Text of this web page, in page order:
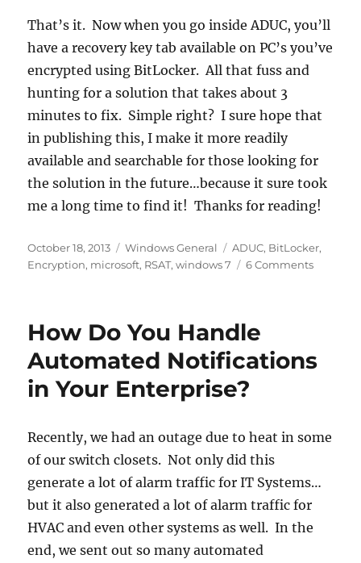
That’s it. Now when you go inside ADUC, you’ll
have a recovery key tab available on PC’s you’ve
encrypted using BitLocker. All that fuss and
hunting for a solution that takes about 3
minutes to fix. Simple right? I sure hope that
in publishing this, I make it more readily
available and searchable for those looking for
the solution in the future…because it sure took
me a long time to find it! Thanks for reading!
Posted
on
October 18, 2013 Categories
Windows General Tags
ADUC, BitLocker,
Encryption, microsoft, RSAT,windows 7 6 Commentson
in
How Do You Handle
Automated Notifications
in Your Enterprise?
Recently, we had an outage due to heat in some
of our switch closets. Not only did this
generate a lot of alarm traffic for IT Systems…
but it also generated a lot of alarm traffic for
HVAC and even other systems as well. In the
end, we sent out so many automated